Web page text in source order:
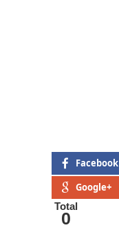
Facebook
Google+
Total
0